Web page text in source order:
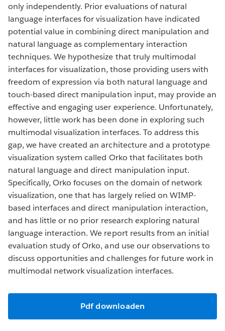
only independently. Prior evaluations of natural
language interfaces for visualization have indicated
potential value in combining direct manipulation and
natural language as complementary interaction
techniques. We hypothesize that truly multimodal
interfaces for visualization, those providing users with
freedom of expression via both natural language and
touch-based direct manipulation input, may provide an
effective and engaging user experience. Unfortunately,
however, little work has been done in exploring such
multimodal visualization interfaces. To address this
gap, we have created an architecture and a prototype
visualization system called Orko that facilitates both
natural language and direct manipulation input.
Specifically, Orko focuses on the domain of network
visualization, one that has largely relied on WIMP-
based interfaces and direct manipulation interaction,
and has little or no prior research exploring natural
language interaction. We report results from an initial
evaluation study of Orko, and use our observations to
discuss opportunities and challenges for future work in
multimodal network visualization interfaces.
Pdf downloaden